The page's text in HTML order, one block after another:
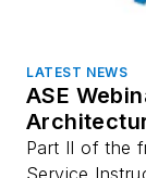
LATEST NEWS
ASE
Part II of the
Service